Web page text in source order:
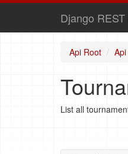
Django
Api Root
List all